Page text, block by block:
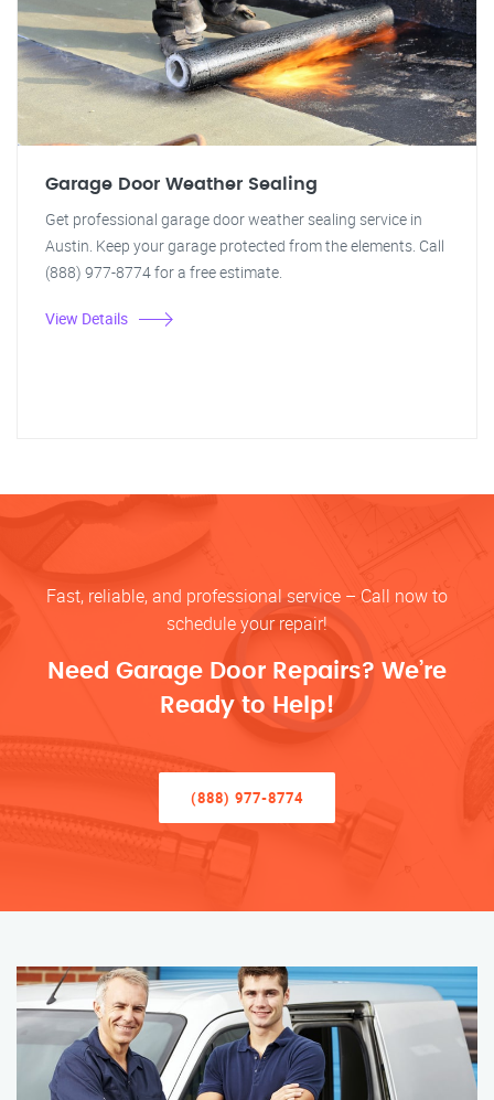
Garage Door Weather Sealing
Get professional garage door weather sealing service in
Austin. Keep your garage protected from the elements. Call
(888) 977-8774 for a free estimate.
View Details
Fast, reliable, and professional service – Call now to
schedule your repair!
Need Garage Door Repairs? We’re
Ready to Help!
(888) 977-8774